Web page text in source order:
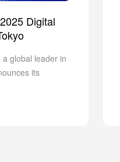
Digital
a global leader in
its